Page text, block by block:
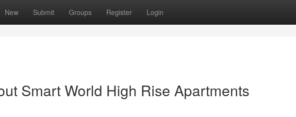
New Submit Groups Register Login
Smart World High Rise Apartments